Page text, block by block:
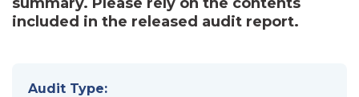
included in the released audit report.
Audit Type: